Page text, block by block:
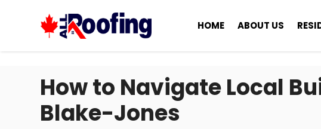
HOME ABOUT US
How to Navigate Local
Blake-Jones